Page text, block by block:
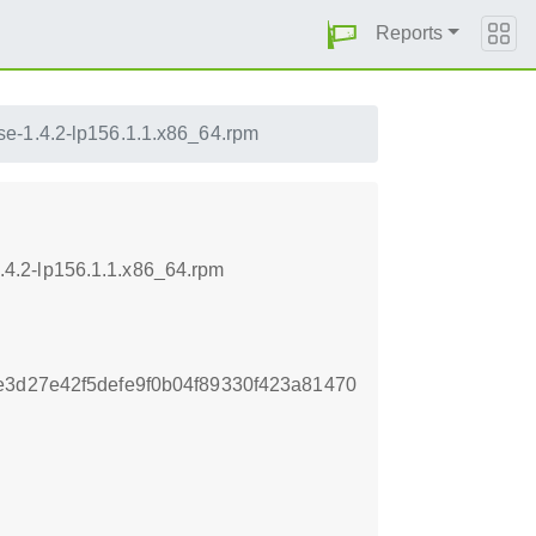
Reports
1.4.2-lp156.1.1.x86_64.rpm
lp156.1.1.x86_64.rpm